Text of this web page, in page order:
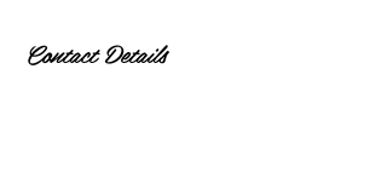
Contact Details